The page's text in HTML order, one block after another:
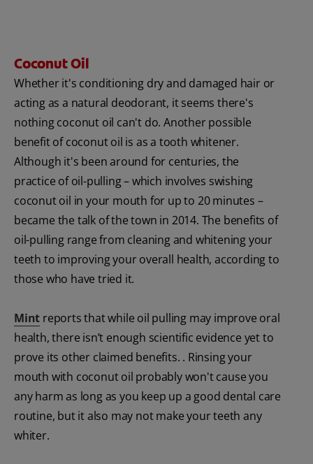
Coconut Oil
Whether it's conditioning dry and damaged hair or
acting as a natural deodorant, it seems there's
nothing coconut oil can't do. Another possible
benefit of coconut oil is as a tooth whitener.
Although it's been around for centuries, the
practice of oil-pulling – which involves swishing
coconut oil in your mouth for up to 20 minutes –
became the talk of the town in 2014. The benefits of
oil-pulling range from cleaning and whitening your
teeth to improving your overall health, according to
those who have tried it.
Mint reports that while oil pulling may improve oral
health, there isn’t enough scientific evidence yet to
prove its other claimed benefits. . Rinsing your
mouth with coconut oil probably won't cause you
any harm as long as you keep up a good dental care
routine, but it also may not make your teeth any
whiter.